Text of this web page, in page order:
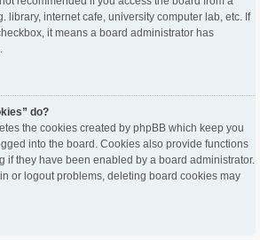
library, internet cafe, university computer lab, etc. If
it means a board administrator has
do?
the cookies created by phpBB which keep you
into the board. Cookies also provide functions
if they have been enabled by a board administrator.
or logout problems, deleting board cookies may